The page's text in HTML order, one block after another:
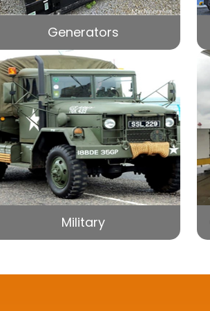
Generators
Military